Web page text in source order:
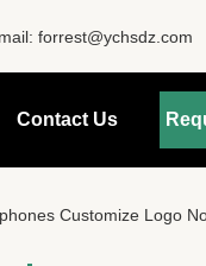
forrest@ychsdz.com
Contact Us
Customize Logo